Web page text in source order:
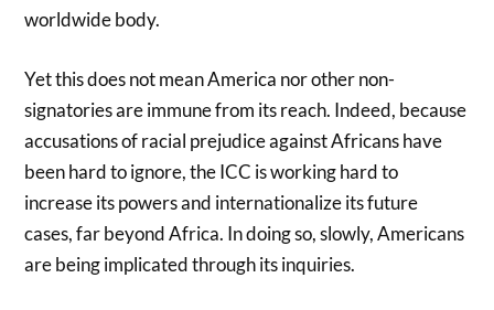
worldwide body.
Yet this does not mean America nor other non-
signatories are immune from its reach. Indeed, because
accusations of racial prejudice against Africans have
been hard to ignore, the ICC is working hard to
increase its powers and internationalize its future
cases, far beyond Africa. In doing so, slowly, Americans
are being implicated through its inquiries.